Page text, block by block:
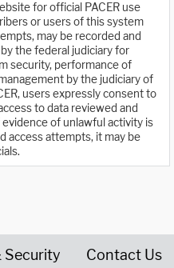
for official PACER use
or users of this system
may be recorded and
the federal judiciary for
security, performance of
by the judiciary of
users expressly consent to
to data reviewed and
of unlawful activity is
access attempts, it may be
Security Contact Us